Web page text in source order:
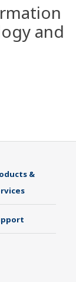
and
&